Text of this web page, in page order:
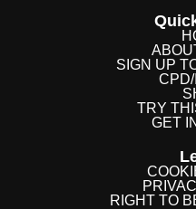
SIGN UP
TRY
GET
RIGHT TO